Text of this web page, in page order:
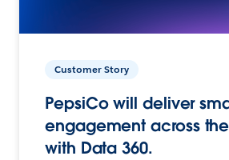
Customer Story
PepsiCo will deliver
engagement across
with Data 360.